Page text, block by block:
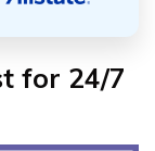
for 24/7